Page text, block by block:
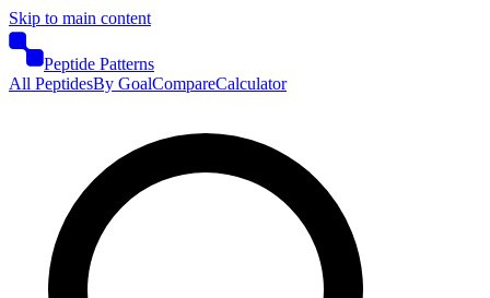
Skip to main content
Peptide Patterns
All PeptidesBy GoalCompareCalculator